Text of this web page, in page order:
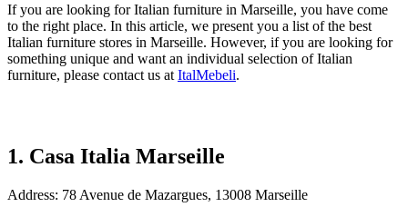
If you are looking for Italian furniture in Marseille, you have come
to the right place. In this article, we present you a list of the best
Italian furniture stores in Marseille. However, if you are looking for
something unique and want an individual selection of Italian
furniture, please contact us at ItalMebeli.
1. Casa Italia Marseille
Address: 78 Avenue de Mazargues, 13008 Marseille